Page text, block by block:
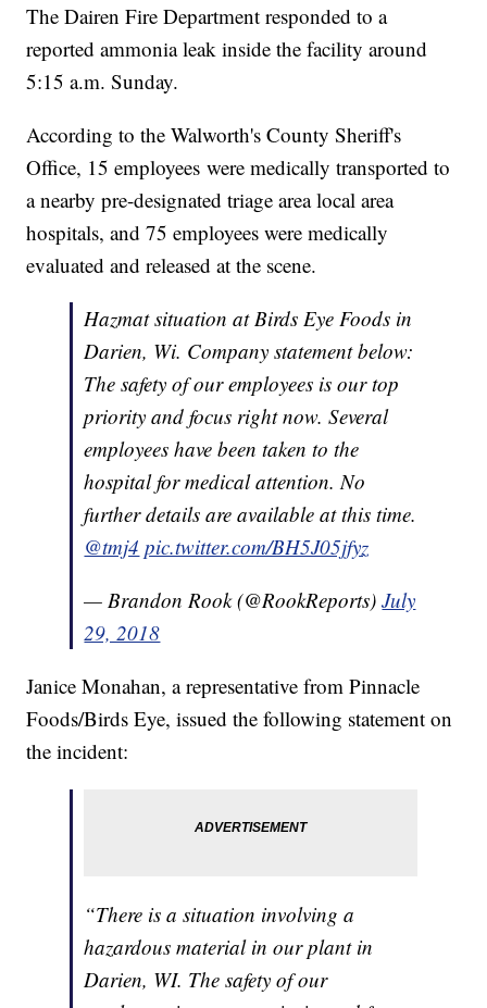
The Dairen Fire Department responded to a
reported ammonia leak inside the facility around
5:15 a.m. Sunday.
According to the Walworth's County Sheriff's
Office, 15 employees were medically transported to
a nearby pre-designated triage area local area
hospitals, and 75 employees were medically
evaluated and released at the scene.
Hazmat situation at Birds Eye Foods in
Darien, Wi. Company statement below:
The safety of our employees is our top
priority and focus right now. Several
employees have been taken to the
hospital for medical attention. No
further details are available at this time.
@tmj4 pic.twitter.com/BH5J05jfyz
— Brandon Rook (@RookReports)July
29, 2018
Janice Monahan, a representative from Pinnacle
Foods/Birds Eye, issued the following statement on
the incident:
“There is a situation involving a
hazardous material in our plant in
Darien, WI. The safety of our